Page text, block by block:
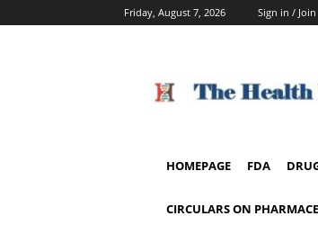
Friday, August 7, 2026 Sign in / Join
HOMEPAGE FDA
CIRCULARS ON